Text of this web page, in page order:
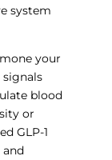
system
your
blood
or
GLP-1